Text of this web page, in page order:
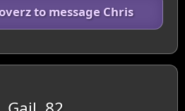
to message Chris